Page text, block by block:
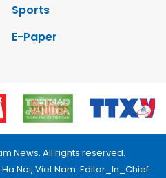
Sports
E-Paper
News. All rights reserved.
Noi, Viet Nam. Editor_In_Chief: